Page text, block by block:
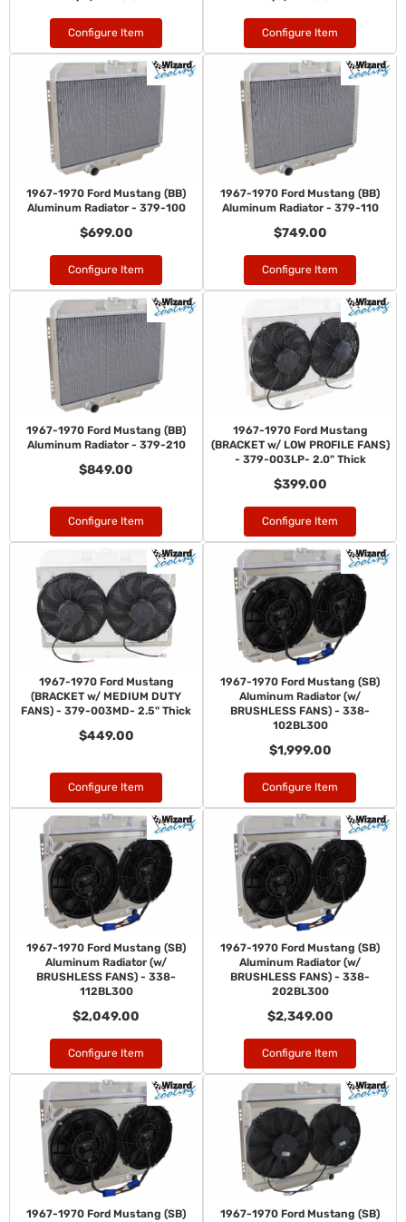
Configure Item Configure Item
1967-1970 Ford Mustang (BB)
Aluminum Radiator - 379-100
$699.00
Configure Item
1967-1970 Ford Mustang (BB)
Aluminum Radiator - 379-110
$749.00
Configure Item
1967-1970 Ford Mustang (BB)
Aluminum Radiator - 379-210
$849.00
Configure Item
1967-1970 Ford Mustang
(BRACKET w/ LOW PROFILE FANS)
- 379-003LP- 2.0" Thick
$399.00
Configure Item
1967-1970 Ford Mustang
(BRACKET w/ MEDIUM DUTY
FANS) - 379-003MD- 2.5" Thick
$449.00
Configure Item
1967-1970 Ford Mustang (SB)
Aluminum Radiator (w/
BRUSHLESS FANS) - 338-
102BL300
$1,999.00
Configure Item
1967-1970 Ford Mustang (SB)
Aluminum Radiator (w/
BRUSHLESS FANS) - 338-
112BL300
$2,049.00
Configure Item
1967-1970 Ford Mustang (SB)
Aluminum Radiator (w/
BRUSHLESS FANS) - 338-
202BL300
$2,349.00
Configure Item
1967-1970 Ford Mustang (SB) 1967-1970 Ford Mustang (SB)